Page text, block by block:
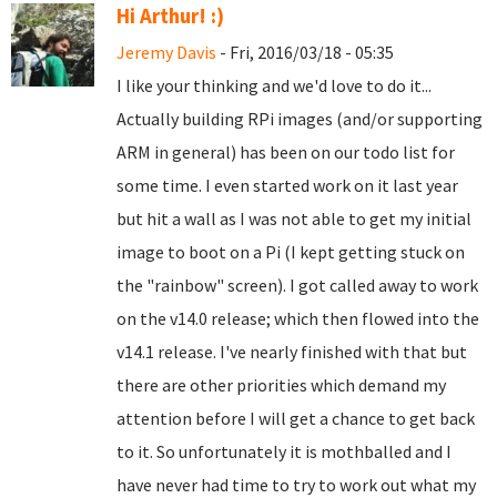
Hi Arthur! :)
Jeremy Davis - Fri, 2016/03/18 - 05:35
I like your thinking and we'd love to do it...
Actually building RPi images (and/or supporting
ARM in general) has been on our todo list for
some time. I even started work on it last year
but hit a wall as I was not able to get my initial
image to boot on a Pi (I kept getting stuck on
the "rainbow" screen). I got called away to work
on the v14.0 release; which then flowed into the
v14.1 release. I've nearly finished with that but
there are other priorities which demand my
attention before I will get a chance to get back
to it. So unfortunately it is mothballed and I
have never had time to try to work out what my